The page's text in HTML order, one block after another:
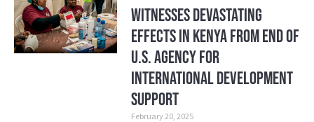
Witnesses Devastating
Effects in Kenya from End of
U.S. Agency for
International Development
Support
February 20, 2025